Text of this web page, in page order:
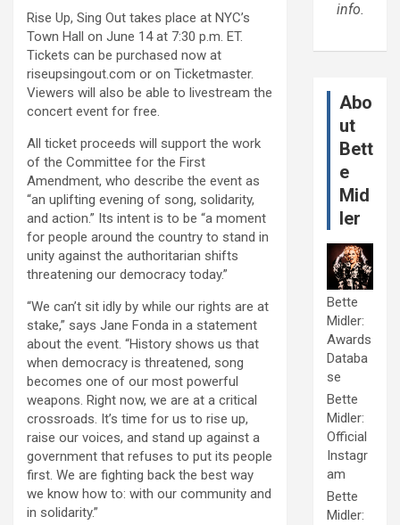
Rise Up, Sing Out takes place at NYC’s
Town Hall on June 14 at 7:30 p.m. ET.
Tickets can be purchased now at
riseupsingout.com or on Ticketmaster.
Viewers will also be able to livestream the
concert event for free.
All ticket proceeds will support the work
of the Committee for the First
Amendment, who describe the event as
“an uplifting evening of song, solidarity,
and action.” Its intent is to be “a moment
for people around the country to stand in
unity against the authoritarian shifts
threatening our democracy today.”
“We can’t sit idly by while our rights are at
stake,” says Jane Fonda in a statement
about the event. “History shows us that
when democracy is threatened, song
becomes one of our most powerful
weapons. Right now, we are at a critical
crossroads. It’s time for us to rise up,
raise our voices, and stand up against a
government that refuses to put its people
first. We are fighting back the best way
we know how to: with our community and
in solidarity.”
info.
Abo
ut
Bett
e
Mid
ler
Bette
Midler:
Awards
Databa
se
Bette
Midler:
Official
Instagr
am
Bette
Midler: